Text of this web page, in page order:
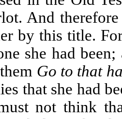
And
by this title.
she had
Go to that
that she had
not think